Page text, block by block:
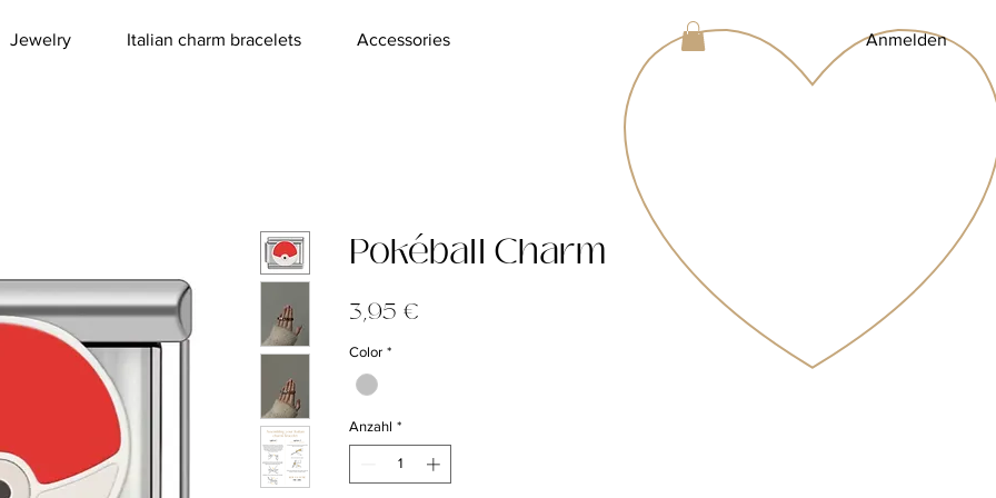
Jewelry Italian charm bracelets Accessories Anmelden
Pokéball Charm
3,95 €
Color *
Anzahl *